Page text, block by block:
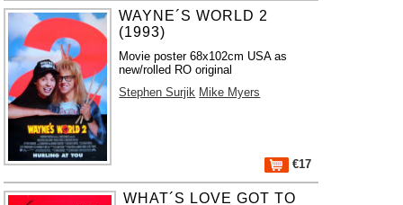
WAYNE´S WORLD 2
(1993)
Movie poster 68x102cm USA as
new/rolled RO original
Stephen Surjik Mike Myers
€17
WHAT´S LOVE GOT TO